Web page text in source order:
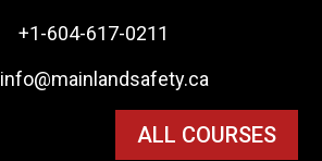
+1-604-617-0211
info@mainlandsafety.ca
ALL COURSES